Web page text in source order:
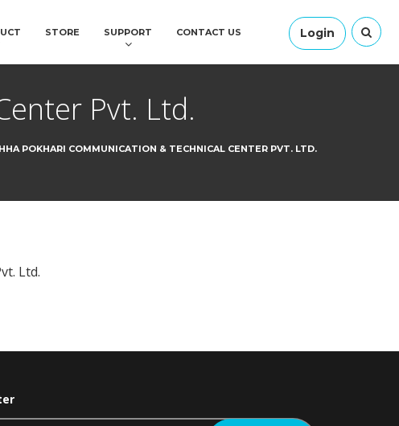
Login
STORE SUPPORT CONTACT US
Pvt. Ltd.
POKHARI COMMUNICATION & TECHNICAL CENTER PVT. LTD.
Ltd.